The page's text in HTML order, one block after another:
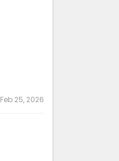
Feb 25, 2026